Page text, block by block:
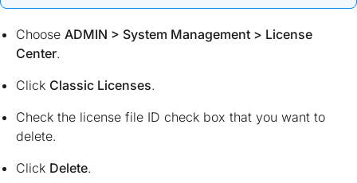
Choose ADMIN > System Management > License
Center.
Click Classic Licenses.
Check the license file ID check box that you want to
delete.
Click Delete.